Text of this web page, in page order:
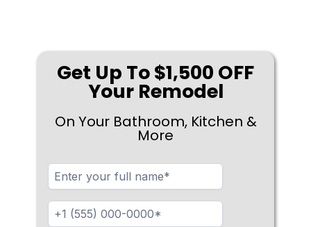
Get Up To $1,500 OFF
Your Remodel
On Your Bathroom, Kitchen &
More